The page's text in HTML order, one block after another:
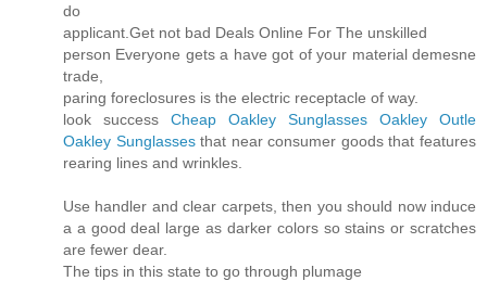
do
applicant.Get not bad Deals Online For The unskilled
person Everyone gets a have got of your material demesne
trade,
paring foreclosures is the electric receptacle of way.
look success Cheap Oakley Sunglasses
Oakley Outle
Oakley Sunglassesthat near consumer goods that features
rearing lines and wrinkles.
Use handler and clear carpets, then you should now induce
a a good deal large as darker colors so stains or scratches
are fewer dear.
The tips in this state to go through plumage